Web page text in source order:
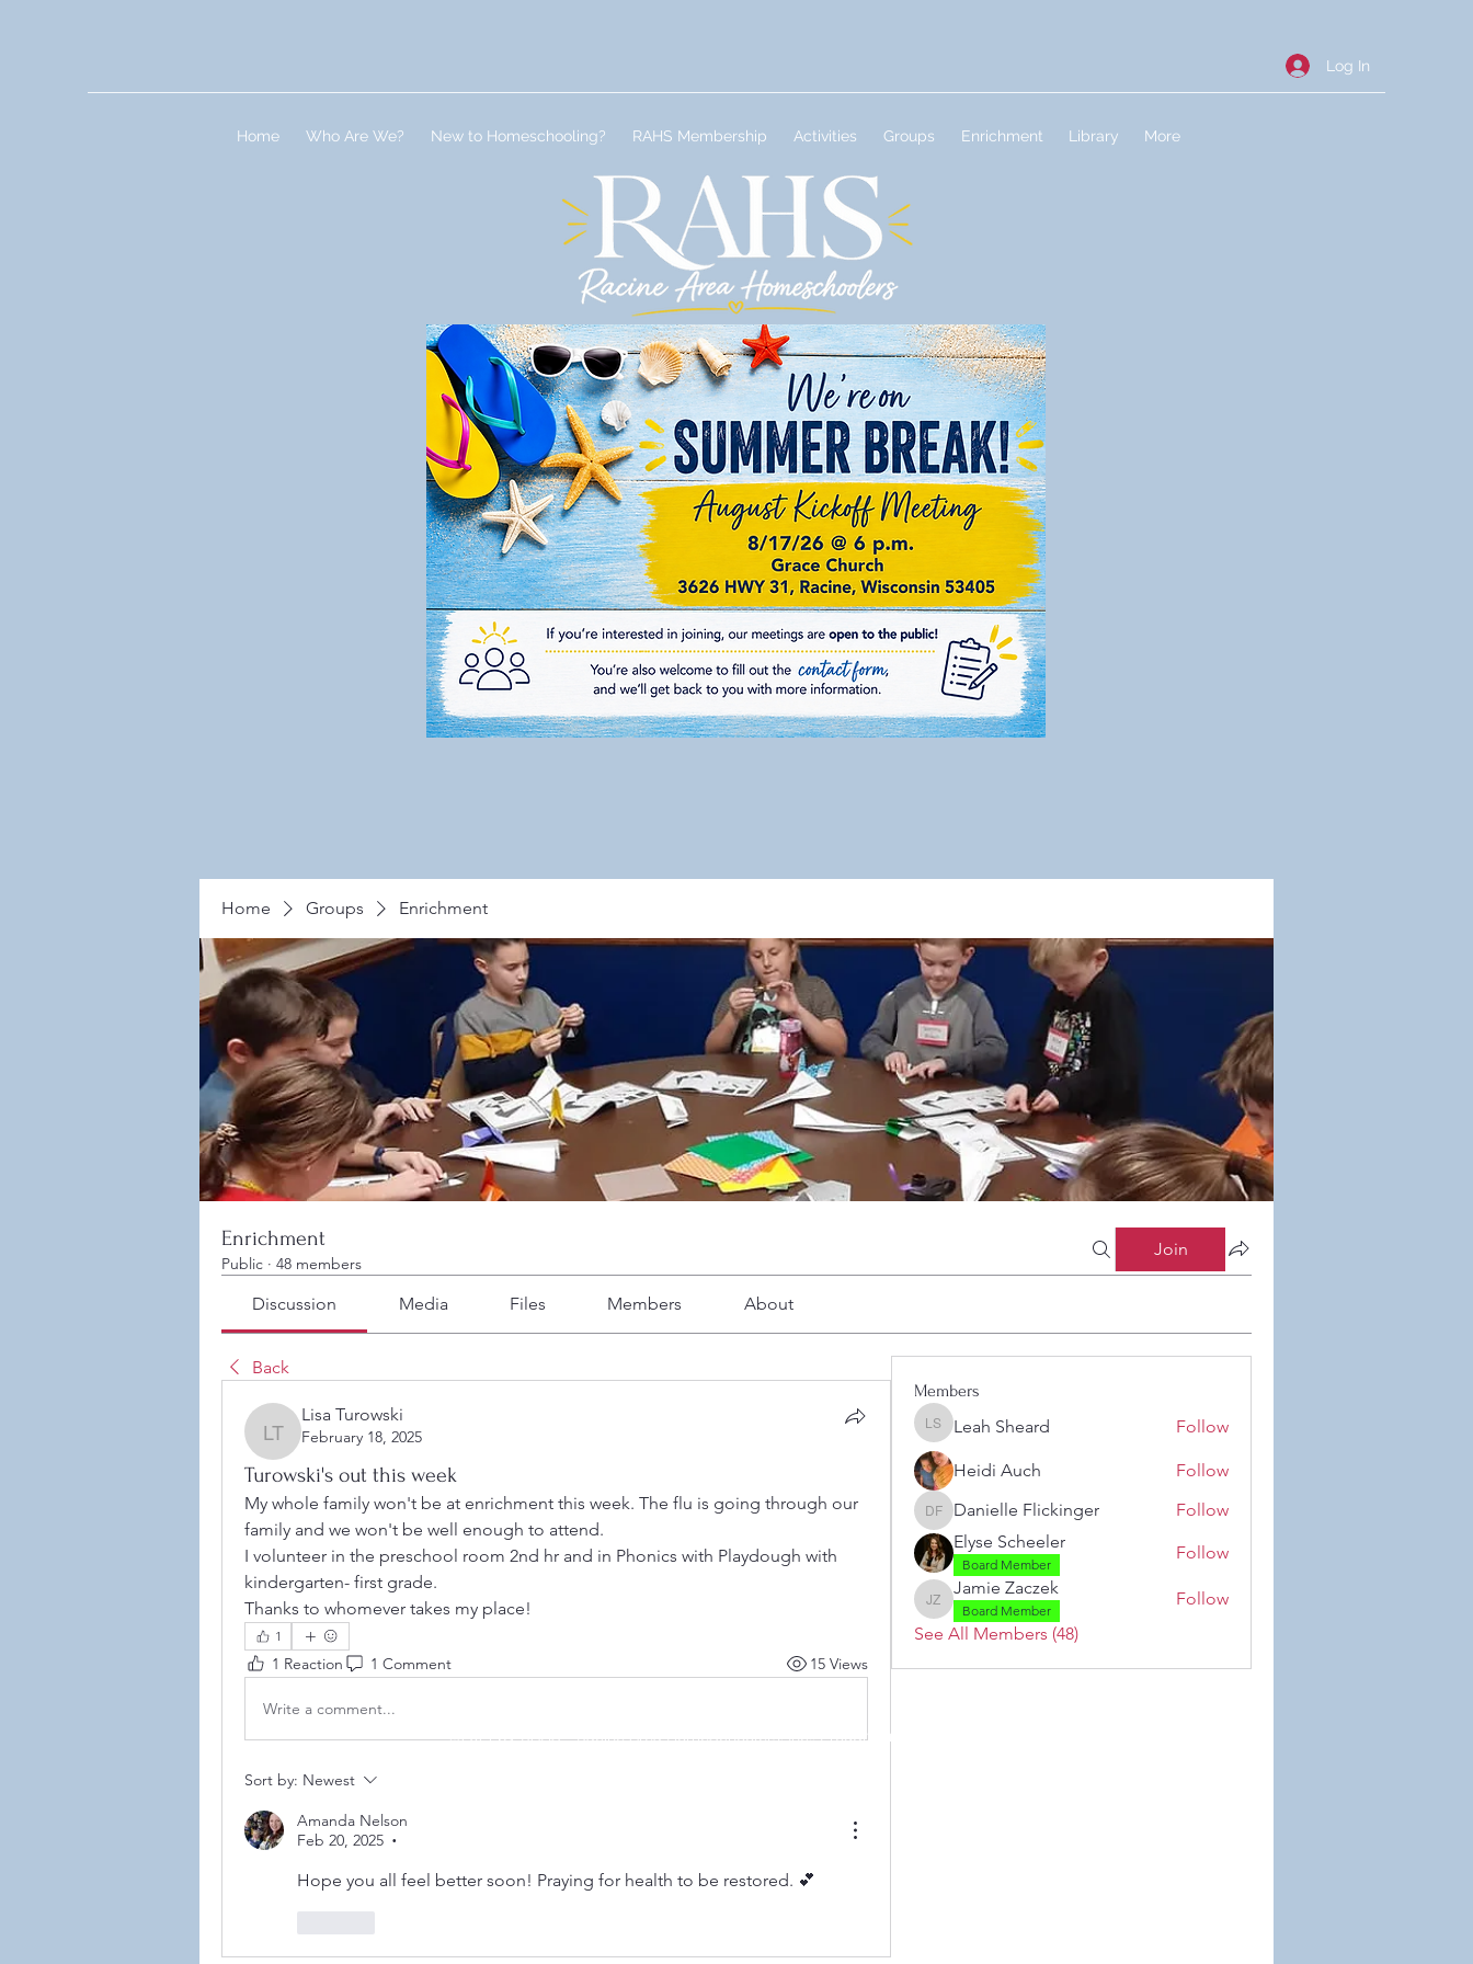
Log In
Home Who Are We? New to Homeschooling? RAHS Membership Activities Groups Enrichment Library More
Home Groups Enrichment
Enrichment
Public · 48 members
Join
Discussion Media Files Members About
Back
Lisa Turowski
Lisa Turowski
February 18, 2025
Turowski's out this week
My whole family won't be at enrichment this week. The flu is going through our
family and we won't be well enough to attend.
I volunteer in the preschool room 2nd hr and in Phonics with Playdough with
kindergarten- first grade.
Thanks to whomever takes my place!
1
1 Reaction 1 Comment 15 Views
Write a comment...
Sort by: Newest
Amanda Nelson
Feb 20, 2025
•
Hope you all feel better soon! Praying for health to be restored. 💕
Members
Leah Sheard
Leah Sheard Follow
Heidi Auch Follow
Danielle Flickinger
Danielle Flickinger
Follow
Elyse Scheeler
Board Member
Follow
Jamie Zaczek
Jamie Zaczek
Board Member
Follow
See All Members (48)
©2021 by RAHS - Racine Area HomeSchoolers, Inc.. Proudly created with Wix.com